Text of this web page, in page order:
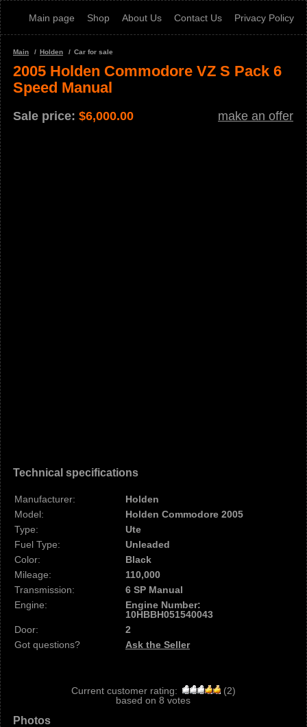
Main page Shop About Us Contact Us Privacy Policy
Main Holden Car for sale
2005 Holden Commodore VZ S Pack 6
Speed Manual
Sale price: $6,000.00 make an offer
Technical specifications
Manufacturer:
Holden
Model:
Holden Commodore 2005
Type:
Ute
Fuel Type:
Unleaded
Color:
Black
Mileage:
110,000
Transmission:
6 SP Manual
Engine:
Engine Number:
10HBBH051540043
Door:
2
Got questions?
Ask the Seller
Current customer rating: (2)
based on 8 votes
Photos